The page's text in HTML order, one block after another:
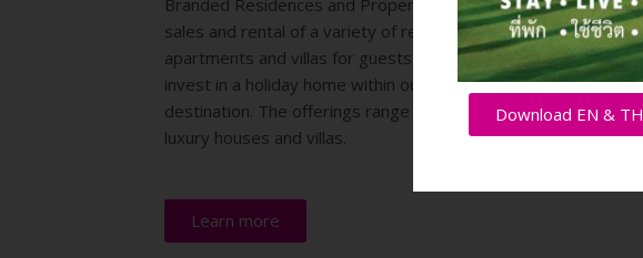
Branded Residences and Property division offers
sales and rental of a variety of residences,
apartments and villas for guests who wishes to live or
invest in a holiday home within our integrated
destination. The offerings range from condo units to
luxury houses and villas.
Learn more
Download EN & TH